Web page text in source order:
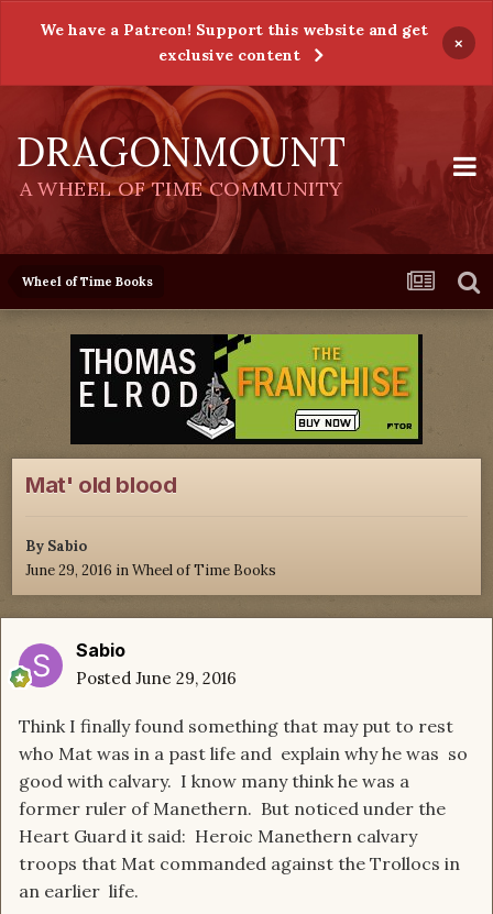
We have a Patreon! Support this website and get
exclusive content
×
DRAGONMOUNT
A WHEEL OF TIME COMMUNITY
Wheel of Time Books
Mat' old blood
By Sabio
June 29, 2016 inWheel of Time Books
Sabio
Posted June 29, 2016
Think I finally found something that may put to rest
who Mat was in a past life and explain why he was so
good with calvary. I know many think he was a
former ruler of Manethern. But noticed under the
Heart Guard it said: Heroic Manethern calvary
troops that Mat commanded against the Trollocs in
an earlier life.